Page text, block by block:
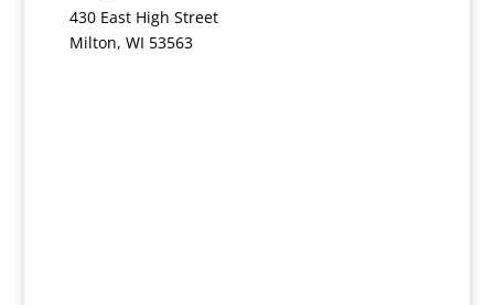
430 East High Street
Milton, WI 53563